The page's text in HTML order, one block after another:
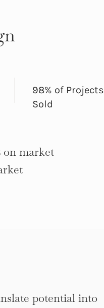
98% of Projects
Sold
on market
potential into